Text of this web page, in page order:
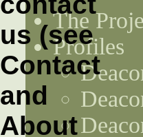
The
Profiles